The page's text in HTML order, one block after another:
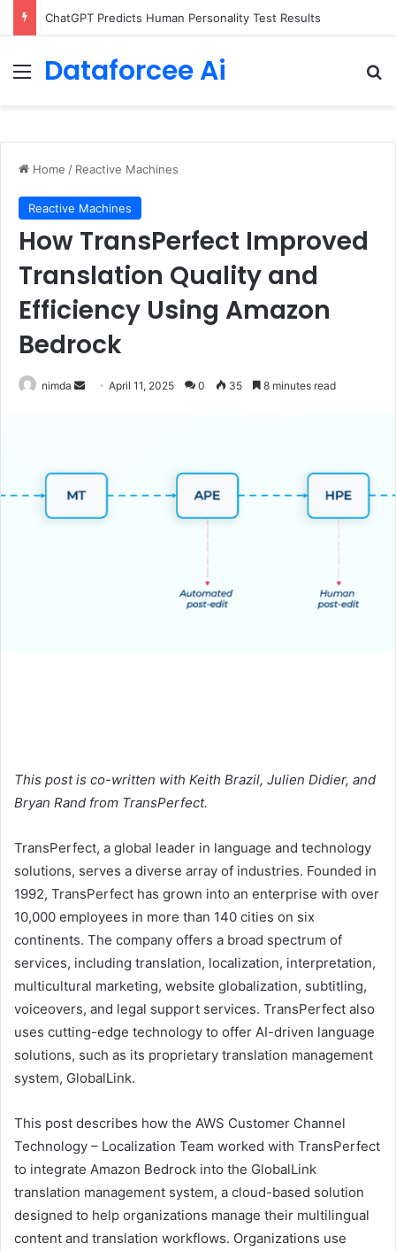
Configure rate limits for AI traffic on AgentCore gateway
Menu
Dataforcee Ai
Home / Reactive Machines
Reactive Machines
How TransPerfect Improved
Translation Quality and
Efficiency Using Amazon
Bedrock
nimda
SendApril 11, 2025 0 35 8 minutes read
This post is co-written with Keith Brazil, Julien Didier, and
Bryan Rand from TransPerfect.
TransPerfect, a global leader in language and technology
solutions, serves a diverse array of industries. Founded in
1992, TransPerfect has grown into an enterprise with over
10,000 employees in more than 140 cities on six
continents. The company offers a broad spectrum of
services, including translation, localization, interpretation,
multicultural marketing, website globalization, subtitling,
voiceovers, and legal support services. TransPerfect also
uses cutting-edge technology to offer AI-driven language
solutions, such as its proprietary translation management
system, GlobalLink.
This post describes how the AWS Customer Channel
Technology – Localization Team worked with TransPerfect
to integrate Amazon Bedrock into the GlobalLink
translation management system, a cloud-based solution
designed to help organizations manage their multilingual
content and translation workflows. Organizations use